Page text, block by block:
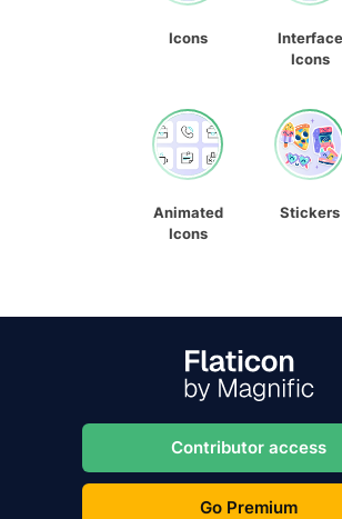
Icons
Interface
Icons
Animated
Icons
Stickers
Contributor access
Go Premium